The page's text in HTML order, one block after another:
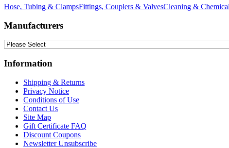
Hose, Tubing & ClampsFittings, Couplers & ValvesCleaning &
Manufacturers
Information
Shipping & Returns
Privacy Notice
Conditions of Use
Contact Us
Site Map
Gift Certificate FAQ
Discount Coupons
Newsletter Unsubscribe